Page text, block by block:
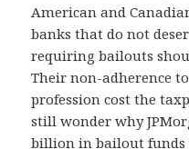
American and
banks that do not
requiring bailouts
Their non-adherence
profession cost the
still wonder why
billion in bailout funds